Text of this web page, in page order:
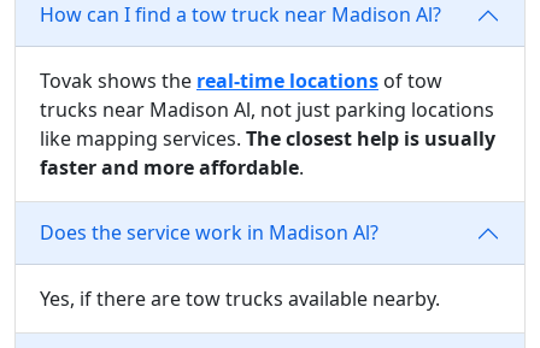
How can I find a tow truck near Madison Al?
Tovak shows the real-time locations of tow
trucks near Madison Al, not just parking locations
like mapping services. The closest help is usually
faster and more affordable.
Does the service work in Madison Al?
Yes, if there are tow trucks available nearby.